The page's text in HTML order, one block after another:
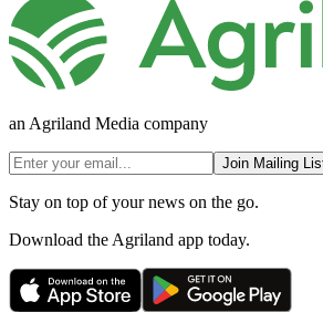
an Agriland Media company
Join Mailing
Stay on top of your news on the go.
Download the Agriland app today.